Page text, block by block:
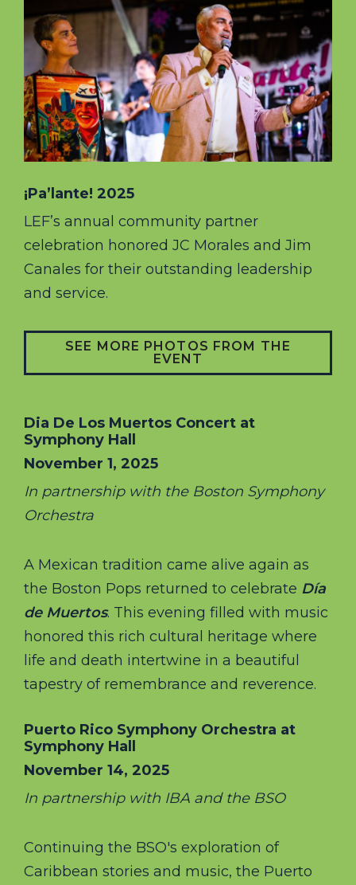
¡Pa’lante! 2025
LEF’s annual community partner
celebration honored JC Morales and Jim
Canales for their outstanding leadership
and service.
SEE MORE PHOTOS FROM THE
EVENT
Dia De Los Muertos Concert at
Symphony Hall
November 1, 2025
In partnership with the Boston Symphony
Orchestra
A Mexican tradition came alive again as
the Boston Pops returned to celebrate Día
de Muertos. This evening filled with music
honored this rich cultural heritage where
life and death intertwine in a beautiful
tapestry of remembrance and reverence.
Puerto Rico Symphony Orchestra at
Symphony Hall
November 14, 2025
In partnership with IBA and the BSO
Continuing the BSO's exploration of
Caribbean stories and music, the Puerto